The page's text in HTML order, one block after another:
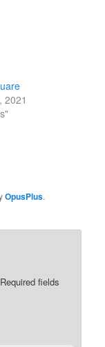
2021
OpusPlus.
Required fields